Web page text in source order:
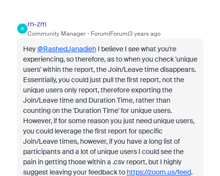
R
rn-zm
Community Manager Forum|Forum|3 years ago
Hey@RashedJanadiehI believe I see what you're
experiencing, so therefore, as to when you check 'unique
users' within the report, the Join/Leave time disappears.
Essentially, you could just pull the first report, not the
unique users only report, therefore exporting the
Join/Leave time and Duration Time, rather than
counting on the 'Duration Time' for unique users.
However, if for some reason you just need unique users,
you could leverage the first report for specific
Join/Leave times, however, if you have a long list of
participants and a lot of unique users I could see the
pain in getting those within a .csv report, but I highly
suggest leaving your feedback to https://zoom.us/feed.